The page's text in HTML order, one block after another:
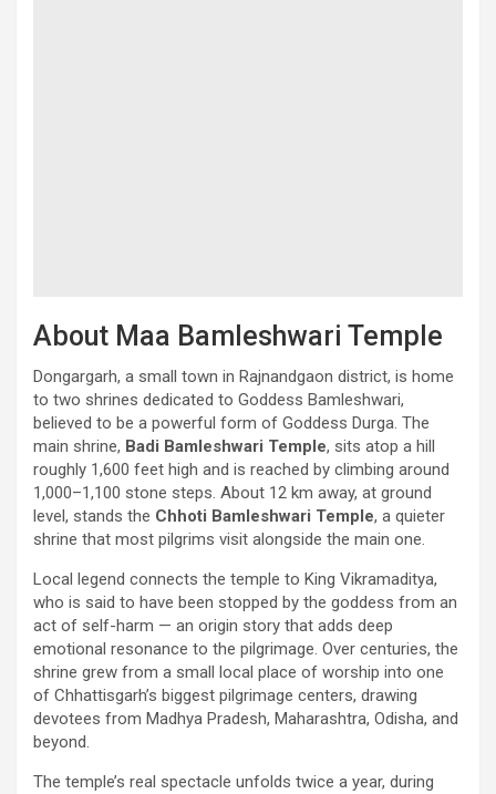
About Maa Bamleshwari Temple
Dongargarh, a small town in Rajnandgaon district, is home
to two shrines dedicated to Goddess Bamleshwari,
believed to be a powerful form of Goddess Durga. The
main shrine, Badi Bamleshwari Temple, sits atop a hill
roughly 1,600 feet high and is reached by climbing around
1,000–1,100 stone steps. About 12 km away, at ground
level, stands the Chhoti Bamleshwari Temple, a quieter
shrine that most pilgrims visit alongside the main one.
Local legend connects the temple to King Vikramaditya,
who is said to have been stopped by the goddess from an
act of self-harm — an origin story that adds deep
emotional resonance to the pilgrimage. Over centuries, the
shrine grew from a small local place of worship into one
of Chhattisgarh’s biggest pilgrimage centers, drawing
devotees from Madhya Pradesh, Maharashtra, Odisha, and
beyond.
The temple’s real spectacle unfolds twice a year, during